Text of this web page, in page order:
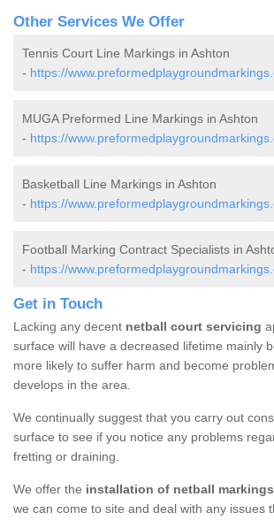
Other Services We Offer
Tennis Court Line Markings in Ashton
- https://
MUGA Preformed Line Markings in Ashton
- https://
Basketball Line Markings in Ashton
- https://
Football Marking Contract Specialists in
- https://
Get in Touch
Lacking any decent netball court servicing
surface will have a decreased lifetime mainly
more likely to suffer harm and become
develops in the area.
We continually suggest that you carry out
surface to see if you notice any problems
fretting or draining.
We offer the installation of netball markings
we can come to site and deal with any issues